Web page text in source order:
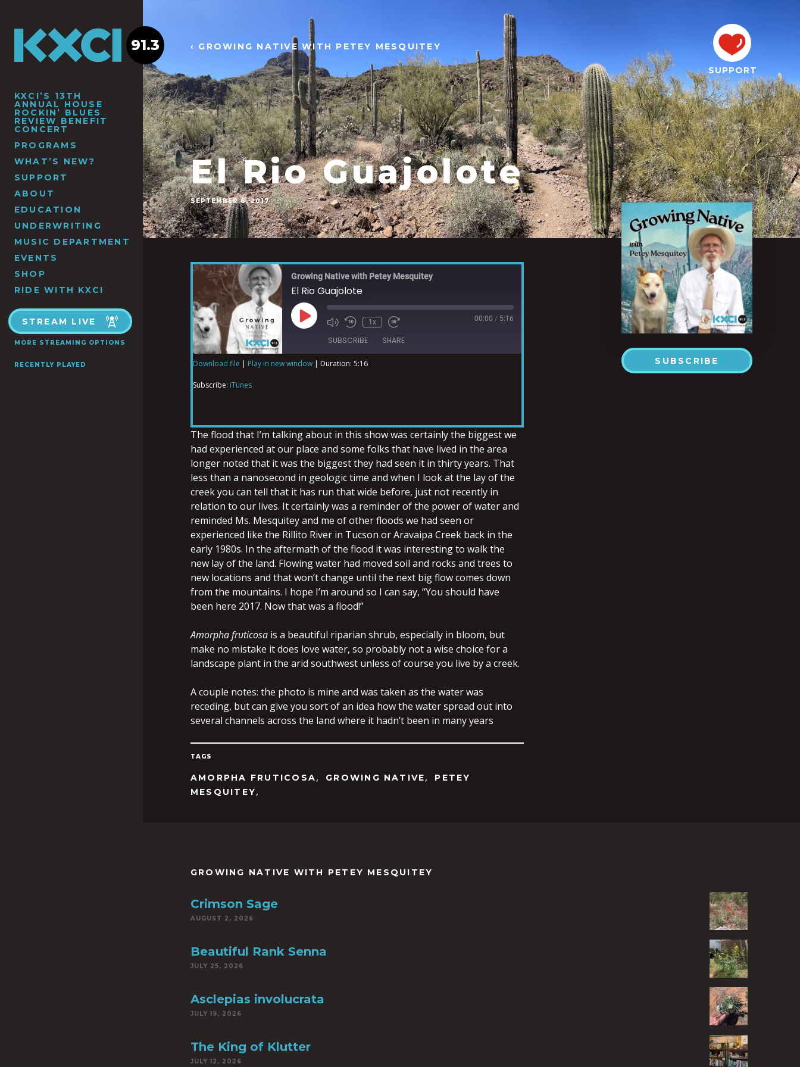
KXCI’S 13TH
ANNUAL HOUSE
ROCKIN’ BLUES
REVIEW BENEFIT
CONCERT
PROGRAMS
WHAT’S NEW?
SUPPORT
ABOUT
EDUCATION
UNDERWRITING
MUSIC DEPARTMENT
EVENTS
SHOP
RIDE WITH KXCI
STREAM LIVE
MORE STREAMING OPTIONS
RECENTLY PLAYED
91.3 ‹ GROWING NATIVE WITH PETEY MESQUITEY
El Rio Guajolote
SEPTEMBER 6, 2017
SUPPORT
SUBSCRIBE
Growing Native with Petey Mesquitey
El Rio Guajolote
1x 00:00 / 5:16
SUBSCRIBE SHARE
EMBED
Download file | Play in new window | Duration: 5:16
Subscribe: iTunes
The flood that I’m talking about in this show was certainly the biggest we
had experienced at our place and some folks that have lived in the area
longer noted that it was the biggest they had seen it in thirty years. That
less than a nanosecond in geologic time and when I look at the lay of the
creek you can tell that it has run that wide before, just not recently in
relation to our lives. It certainly was a reminder of the power of water and
reminded Ms. Mesquitey and me of other floods we had seen or
experienced like the Rillito River in Tucson or Aravaipa Creek back in the
early 1980s. In the aftermath of the flood it was interesting to walk the
new lay of the land. Flowing water had moved soil and rocks and trees to
new locations and that won’t change until the next big flow comes down
from the mountains. I hope I’m around so I can say, “You should have
been here 2017. Now that was a flood!”
Amorpha fruticosa is a beautiful riparian shrub, especially in bloom, but
make no mistake it does love water, so probably not a wise choice for a
landscape plant in the arid southwest unless of course you live by a creek.
A couple notes: the photo is mine and was taken as the water was
receding, but can give you sort of an idea how the water spread out into
several channels across the land where it hadn’t been in many years
TAGS
AMORPHA FRUTICOSA, GROWING NATIVE,
PETEY
MESQUITEY,
GROWING NATIVE WITH PETEY MESQUITEY
Crimson Sage
AUGUST 2, 2026
Beautiful Rank Senna
JULY 25, 2026
Asclepias involucrata
JULY 19, 2026
The King of Klutter
JULY 12, 2026